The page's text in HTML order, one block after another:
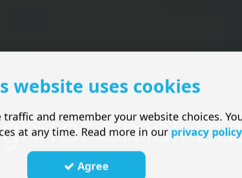
for Small
website uses cookies
and remember your website choices.
at any time. Read more in our privacy policy
Agree